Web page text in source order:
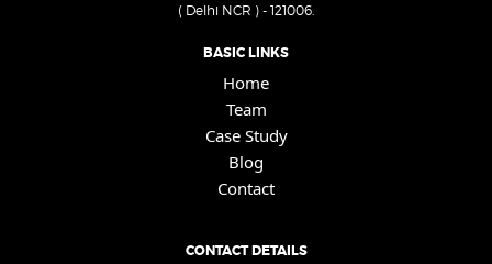
( Delhi NCR ) - 121006.
BASIC LINKS
Home
Team
Case Study
Blog
Contact
CONTACT DETAILS